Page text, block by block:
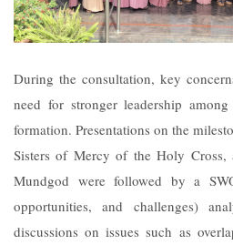
During the consultation, key
need for stronger leadership
formation. Presentations on the
Sisters of Mercy of the Holy Cross,
Mundgod were followed by a
opportunities, and challenges)
discussions on issues such as